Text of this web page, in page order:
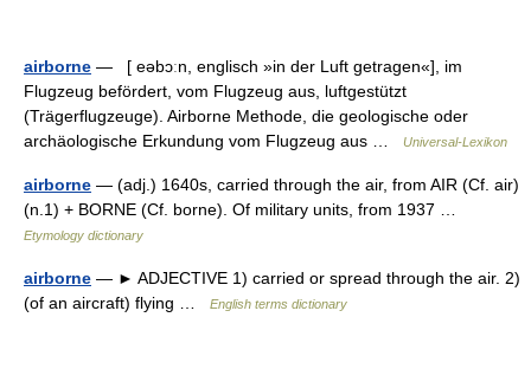
airborne — [ eəbɔːn, englisch »in der Luft getragen«], im
Flugzeug befördert, vom Flugzeug aus, luftgestützt
(Trägerflugzeuge). Airborne Methode, die geologische oder
archäologische Erkundung vom Flugzeug aus …
Universal-Lexikon
airborne — (adj.) 1640s, carried through the air, from AIR (Cf. air)
(n.1) + BORNE (Cf. borne). Of military units, from 1937 …
Etymology dictionary
airborne — ► ADJECTIVE 1) carried or spread through the air. 2)
(of an aircraft) flying …
English terms dictionary